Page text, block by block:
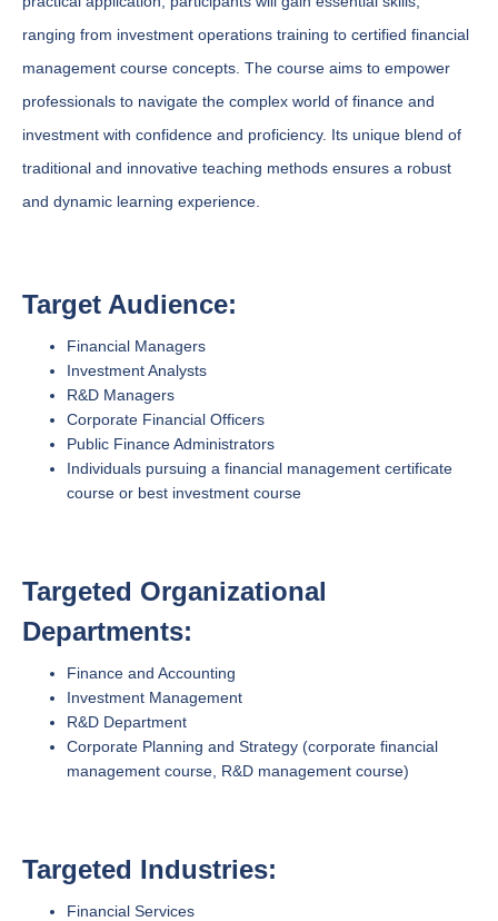
ranging from investment operations training to certified financial
management course concepts. The course aims to empower
professionals to navigate the complex world of finance and
investment with confidence and proficiency. Its unique blend of
traditional and innovative teaching methods ensures a robust
and dynamic learning experience.
Target Audience:
Financial Managers
Investment Analysts
R&D Managers
Corporate Financial Officers
Public Finance Administrators
Individuals pursuing a financial management certificate
course or best investment course
Targeted Organizational
Departments:
Finance and Accounting
Investment Management
R&D Department
Corporate Planning and Strategy (corporate financial
management course, R&D management course)
Targeted Industries:
Financial Services